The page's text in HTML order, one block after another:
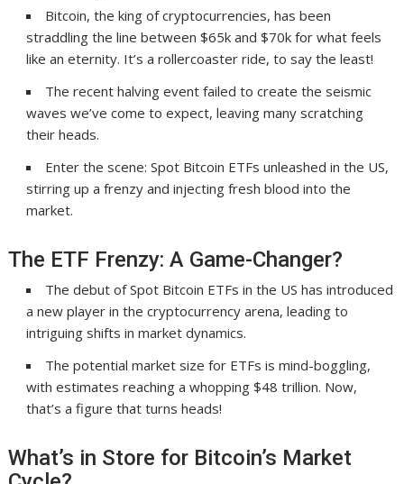
Bitcoin, the king of cryptocurrencies, has been
straddling the line between $65k and $70k for what feels
like an eternity. It’s a rollercoaster ride, to say the least!
The recent halving event failed to create the seismic
waves we’ve come to expect, leaving many scratching
their heads.
Enter the scene: Spot Bitcoin ETFs unleashed in the US,
stirring up a frenzy and injecting fresh blood into the
market.
The ETF Frenzy: A Game-Changer?
The debut of Spot Bitcoin ETFs in the US has introduced
a new player in the cryptocurrency arena, leading to
intriguing shifts in market dynamics.
The potential market size for ETFs is mind-boggling,
with estimates reaching a whopping $48 trillion. Now,
that’s a figure that turns heads!
What’s in Store for Bitcoin’s Market